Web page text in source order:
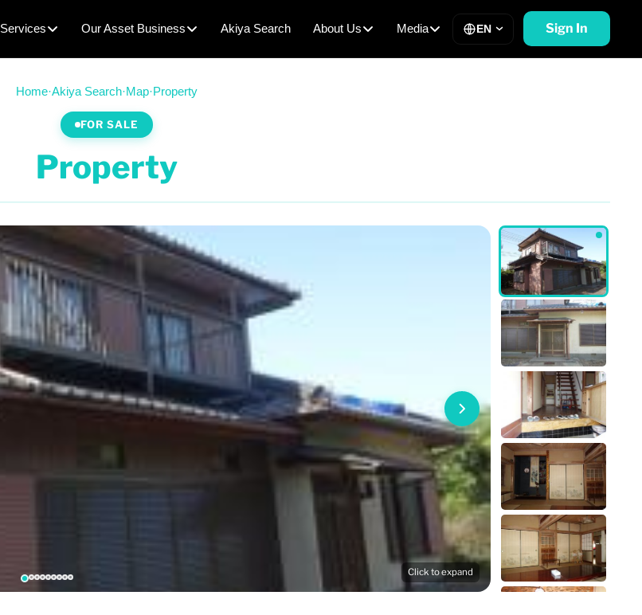
Services Our Asset Business Akiya Search About Us Media EN Sign In
Home·Akiya Search·Map·Property
FOR SALE
Property
Click to expand